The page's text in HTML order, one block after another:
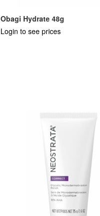
Obagi Hydrate 48g
Login to see prices